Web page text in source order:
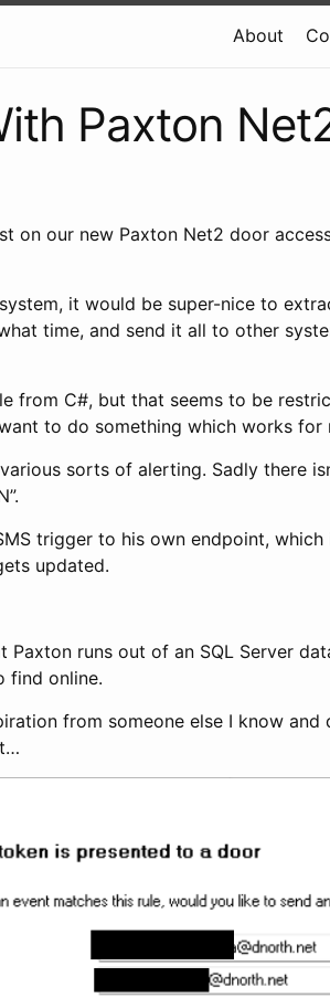
About
Paxton
on our new Paxton Net2 door
it would be super-nice to
time, and send it all to other
from C#, but that seems to be
to do something which works for
sorts of alerting. Sadly there
trigger to his own endpoint,
updated.
runs out of an SQL Server
find online.
from someone else I know